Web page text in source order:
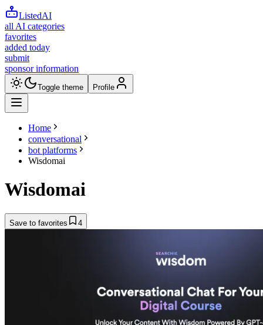
ListedAI
all AI categories
favorites
added today
submit
sponsor information
Toggle theme Profile
Home
conversational
bot platforms
Wisdomai
Wisdomai
Save to favorites 4